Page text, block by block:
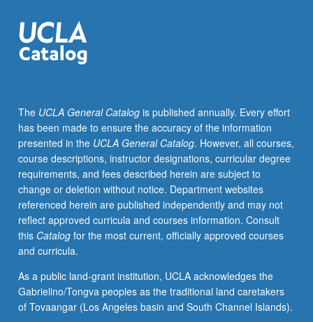
or
C113B.
Lectures
physical
measurement,
error
analysis
and
statistics,
special
topics.
Laboratory
includes
in
physical
chemistry
The UCLA General Catalogis published annually. Every effort
has been made to ensure the accuracy of the information
presented in the UCLA General Catalog. However, all courses,
course descriptions, instructor designations, curricular degree
requirements, and fees described herein are subject to
change or deletion without notice. Department websites
referenced herein are published independently and may not
reflect approved curricula and courses information. Consult
this Catalogfor the most current, officially approved courses
and curricula.
As a public land-grant institution, UCLA acknowledges the
Gabrielino/Tongva peoples as the traditional land caretakers
of Tovaangar (Los Angeles basin and South Channel Islands).